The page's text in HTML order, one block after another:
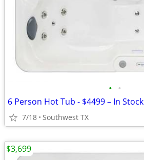
• •
6 Person Hot Tub - $4499 – In Stock
7/18 Southwest TX
$3,699